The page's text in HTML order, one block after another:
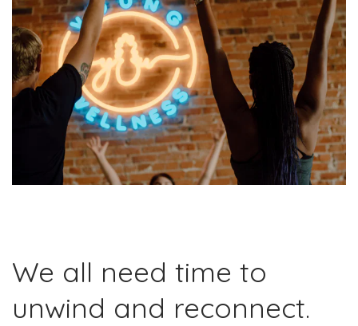
We all need time to
unwind and reconnect.